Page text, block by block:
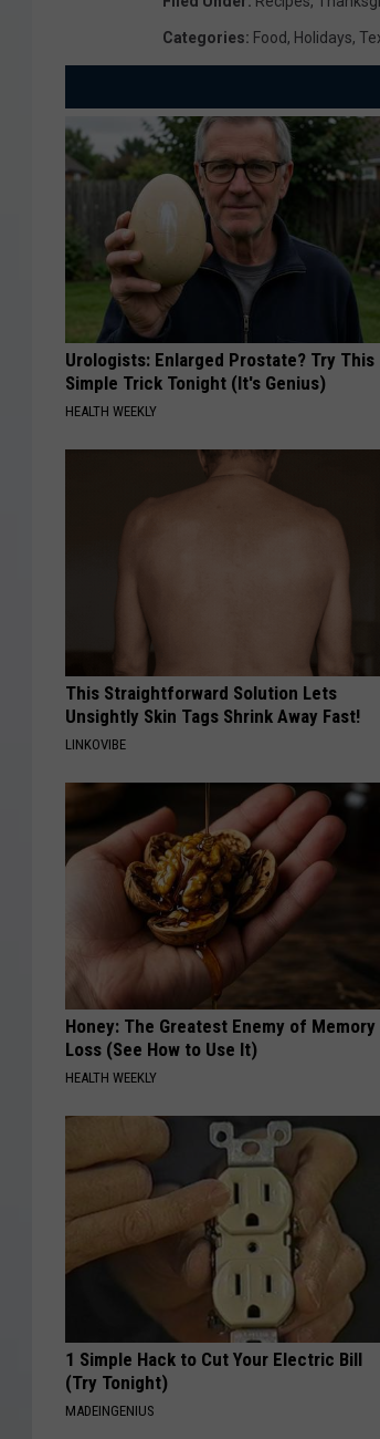
Categories: Food, Holidays,
Urologists: Enlarged Prostate? Try This
Simple Trick Tonight (It's Genius)
HEALTH WEEKLY
This Straightforward Solution Lets
Unsightly Skin Tags Shrink Away Fast!
LINKOVIBE
Honey: The Greatest Enemy of Memory
Loss (See How to Use It)
HEALTH WEEKLY
1 Simple Hack to Cut Your Electric Bill
(Try Tonight)
MADEINGENIUS